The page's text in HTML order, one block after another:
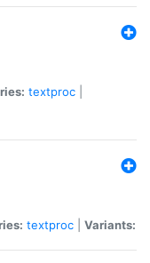
textproc
textproc Variants: